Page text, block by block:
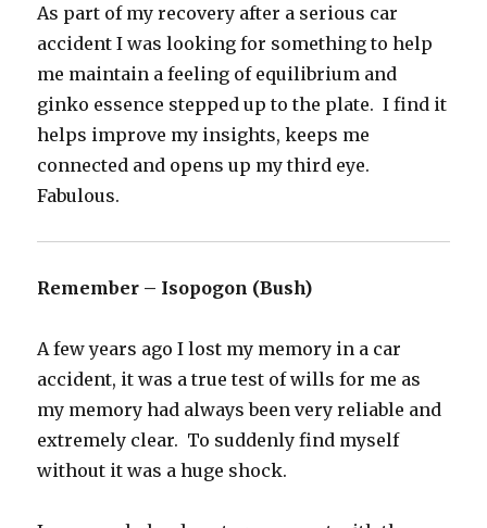
As part of my recovery after a serious car
accident I was looking for something to help
me maintain a feeling of equilibrium and
ginko essence stepped up to the plate. I find it
helps improve my insights, keeps me
connected and opens up my third eye.
Fabulous.
Remember – Isopogon (Bush)
A few years ago I lost my memory in a car
accident, it was a true test of wills for me as
my memory had always been very reliable and
extremely clear. To suddenly find myself
without it was a huge shock.